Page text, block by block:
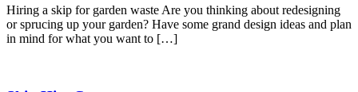
Hiring a skip for garden waste Are you thinking about redesigning
or sprucing up your garden? Have some grand design ideas and plan
in mind for what you want to […]